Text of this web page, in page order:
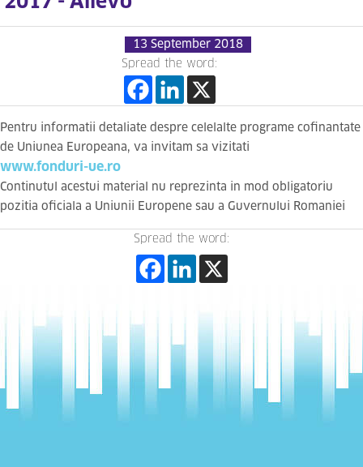
13 September 2018
Spread the word:
Pentru informatii detaliate despre celelalte programe cofinantate
de Uniunea Europeana, va invitam sa vizitati
www.fonduri-ue.ro
Continutul acestui material nu reprezinta in mod obligatoriu
pozitia oficiala a Uniunii Europene sau a Guvernului Romaniei
Spread the word: